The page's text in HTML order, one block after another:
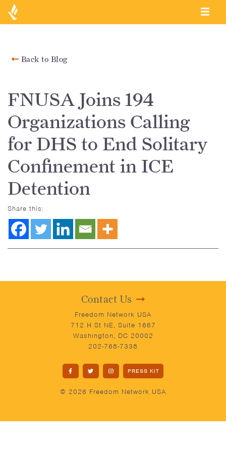
Back to Blog
FNUSA Joins 194
Organizations Calling
for DHS to End Solitary
Confinement in ICE
Detention
Share this:
Contact Us
Freedom Network USA
712 H St NE, Suite 1667
Washington, DC 20002
202-768-7338
PRESS KIT
© 2026 Freedom Network USA